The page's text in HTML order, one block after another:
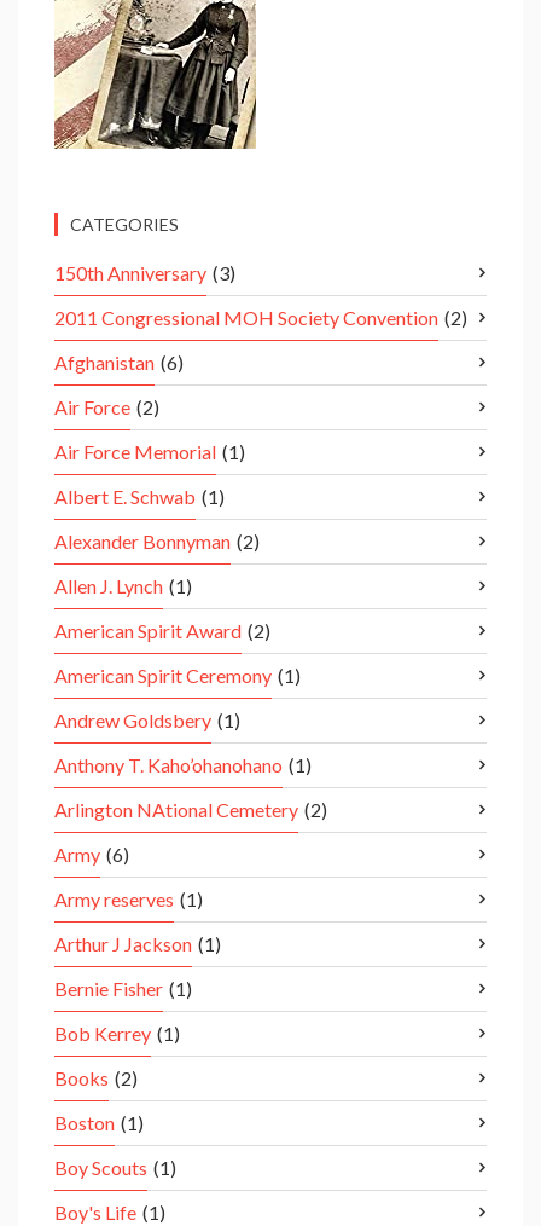
CATEGORIES
150th Anniversary (3)
2011 Congressional MOH Society Convention (2)
Afghanistan (6)
Air Force (2)
Air Force Memorial (1)
Albert E. Schwab (1)
Alexander Bonnyman (2)
Allen J. Lynch (1)
American Spirit Award (2)
American Spirit Ceremony (1)
Andrew Goldsbery (1)
Anthony T. Kaho’ohanohano (1)
Arlington NAtional Cemetery (2)
Army (6)
Army reserves (1)
Arthur J Jackson (1)
Bernie Fisher (1)
Bob Kerrey (1)
Books (2)
Boston (1)
Boy Scouts (1)
Boy's Life (1)